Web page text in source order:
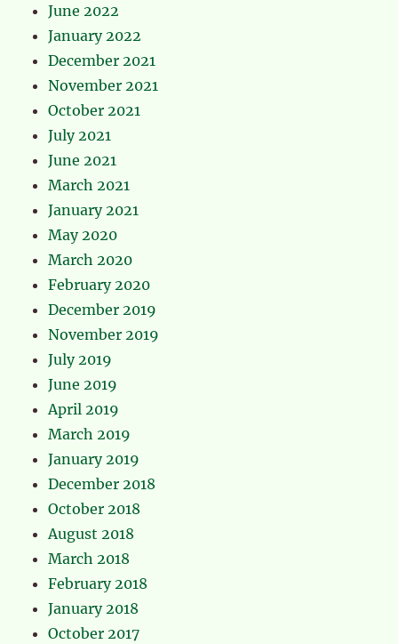
June 2022
January 2022
December 2021
November 2021
October 2021
July 2021
June 2021
March 2021
January 2021
May 2020
March 2020
February 2020
December 2019
November 2019
July 2019
June 2019
April 2019
March 2019
January 2019
December 2018
October 2018
August 2018
March 2018
February 2018
January 2018
October 2017